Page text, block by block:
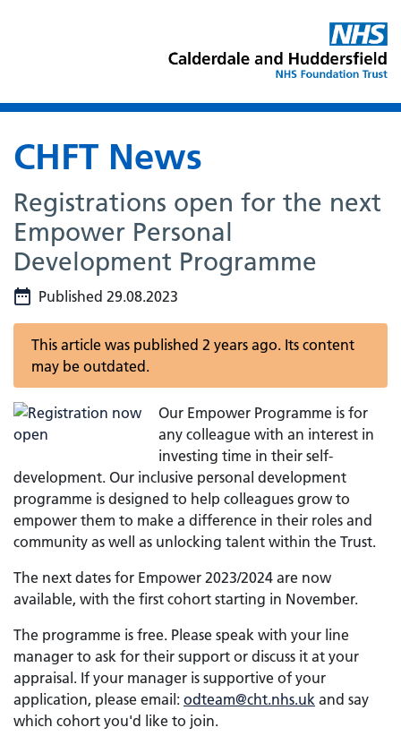
CHFT News
Registrations open for the next
Empower Personal
Development Programme
Published 29.08.2023
This article was published 2 years ago. Its content
may be outdated.
Our Empower Programme is for
any colleague with an interest in
investing time in their self-
development. Our inclusive personal development
programme is designed to help colleagues grow to
empower them to make a difference in their roles and
community as well as unlocking talent within the Trust.
The next dates for Empower 2023/2024 are now
available, with the first cohort starting in November.
The programme is free. Please speak with your line
manager to ask for their support or discuss it at your
appraisal. If your manager is supportive of your
application, please email: odteam@cht.nhs.uk and say
which cohort you'd like to join.